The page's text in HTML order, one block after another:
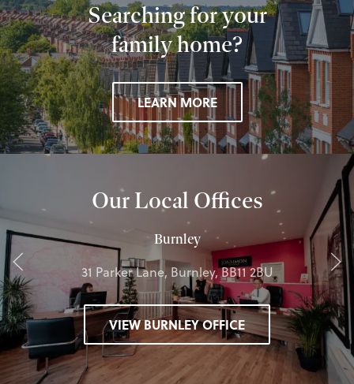
Searching for your
family home?
LEARN MORE
Our Local Offices
Burnley
31 Parker Lane, Burnley, BB11 2BU
VIEW BURNLEY OFFICE